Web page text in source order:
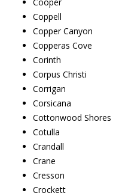
Coppell
Copper Canyon
Copperas Cove
Corinth
Corpus Christi
Corrigan
Corsicana
Cottonwood Shores
Cotulla
Crandall
Crane
Cresson
Crockett